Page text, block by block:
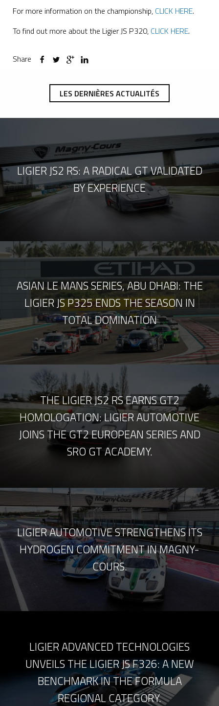
For more information on the championship, CLICK HERE.
To find out more about the Ligier JS P320, CLICK HERE.
Share
LES DERNIÈRES ACTUALITÉS
LIGIER JS2 RS: A RADICAL GT VALIDATED
BY EXPERIENCE
ASIAN LE MANS SERIES, ABU DHABI: THE
LIGIER JS P325 ENDS THE SEASON IN
TOTAL DOMINATION
THE LIGIER JS2 RS EARNS GT2
HOMOLOGATION: LIGIER AUTOMOTIVE
JOINS THE GT2 EUROPEAN SERIES AND
SRO GT ACADEMY.
LIGIER AUTOMOTIVE STRENGTHENS ITS
HYDROGEN COMMITMENT IN MAGNY-
COURS.
LIGIER ADVANCED TECHNOLOGIES
UNVEILS THE LIGIER JS F326: A NEW
BENCHMARK IN THE FORMULA
REGIONAL CATEGORY.